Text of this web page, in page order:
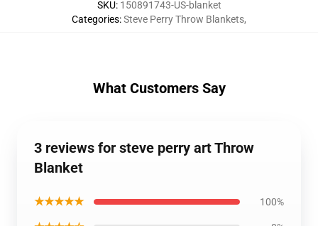
SKU: 150891743-US-blanket
Categories:Steve Perry Throw Blankets,
What Customers Say
3 reviews for steve perry art Throw
Blanket
★★★★★ 100%